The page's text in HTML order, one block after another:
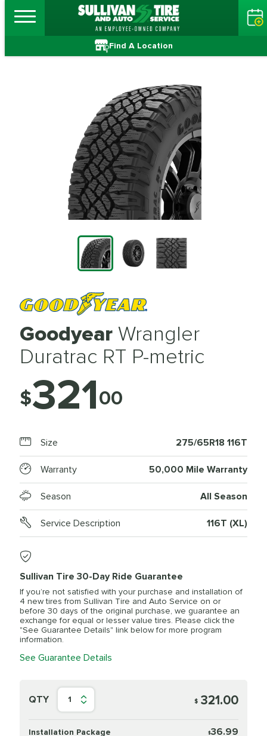
Find A Location
Goodyear Wrangler
Duratrac RT P-metric
$32100
Size 275/65R18 116T
Warranty 50,000 Mile Warranty
Season All Season
Service Description 116T (XL)
Sullivan Tire 30-Day Ride Guarantee
If you’re not satisfied with your purchase and installation of
4 new tires from Sullivan Tire and Auto Service on or
before 30 days of the original purchase, we guarantee an
exchange for equal or lesser value tires. Please click the
"See Guarantee Details" link below for more program
information.
See Guarantee Details
QTY 1 $ 321.00
Installation Package $36.99